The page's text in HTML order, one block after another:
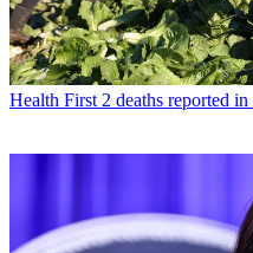
Health First 2 deaths reported